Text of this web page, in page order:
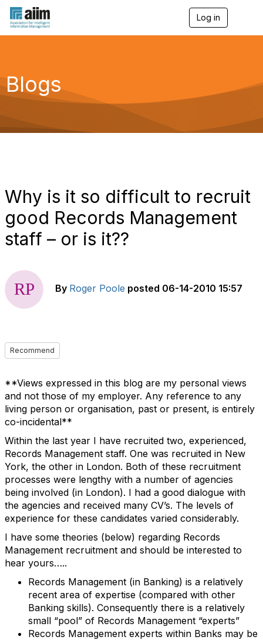
Log in
g
a
Blogs
Why is it so difficult to recruit
good Records Management
staff – or is it??
By Roger Poole posted 06-14-2010 15:57
Recommend
**Views expressed in this blog are my personal views
and not those of my employer. Any reference to any
living person or organisation, past or present, is entirely
co-incidental**
Within the last year I have recruited two, experienced,
Records Management staff. One was recruited in New
York, the other in London. Both of these recruitment
processes were lengthy with a number of agencies
being involved (in London). I had a good dialogue with
the agencies and received many CV’s. The levels of
experience for these candidates varied considerably.
I have some theories (below) regarding Records
Management recruitment and should be interested to
hear yours…..
Records Management (in Banking) is a relatively
recent area of expertise (compared with other
Banking skills). Consequently there is a relatively
small “pool” of Records Management “experts”
Records Management experts within Banks may be